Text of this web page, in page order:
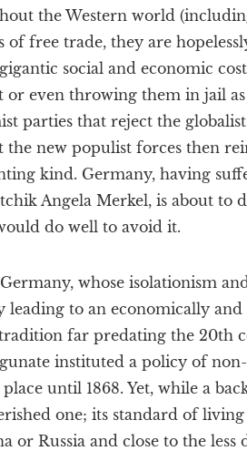
the Western world
of free trade, they are
social and economic
or even throwing them in jail
parties that reject the
the new populist forces then
kind. Germany, having
Angela Merkel, is about to
do well to avoid it.
whose isolationism
leading to an economically
far predating the 20th
instituted a policy of
until 1868. Yet, while a
one; its standard of
or Russia and close to the